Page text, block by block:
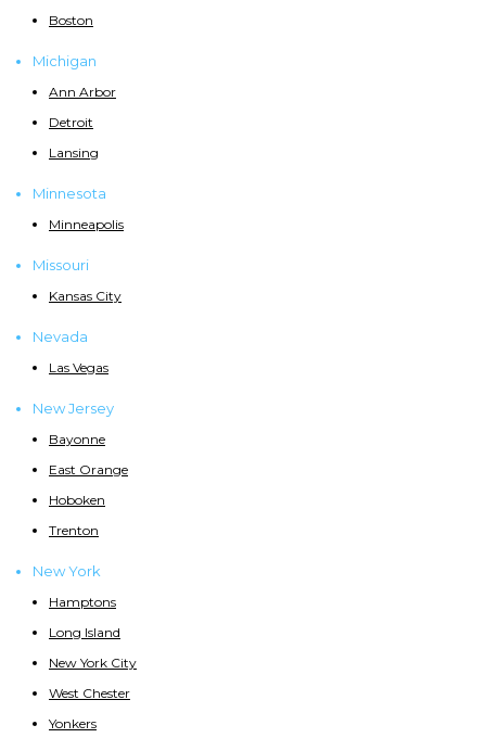
Boston
Michigan
Ann Arbor
Detroit
Lansing
Minnesota
Minneapolis
Missouri
Kansas City
Nevada
Las Vegas
New Jersey
Bayonne
East Orange
Hoboken
Trenton
New York
Hamptons
Long Island
New York City
West Chester
Yonkers